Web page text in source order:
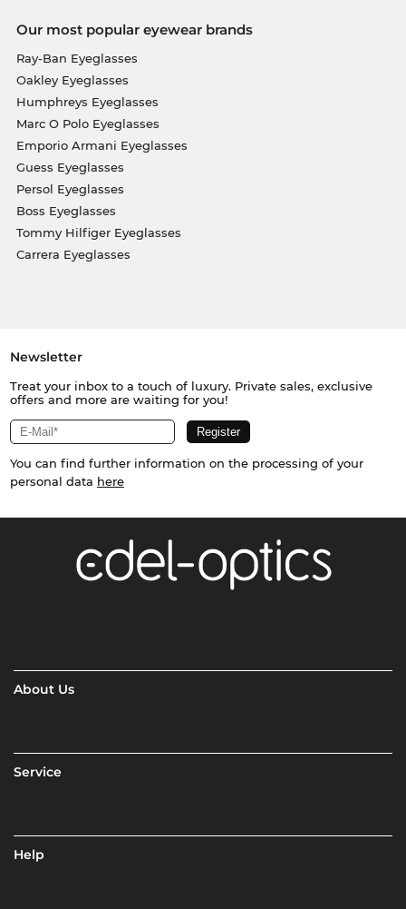
Our most popular eyewear brands
Ray-Ban Eyeglasses
Oakley Eyeglasses
Humphreys Eyeglasses
Marc O Polo Eyeglasses
Emporio Armani Eyeglasses
Guess Eyeglasses
Persol Eyeglasses
Boss Eyeglasses
Tommy Hilfiger Eyeglasses
Carrera Eyeglasses
Newsletter
Treat your inbox to a touch of luxury. Private sales, exclusive
offers and more are waiting for you!
You can find further information on the processing of your
personal data here
About Us
Service
Help